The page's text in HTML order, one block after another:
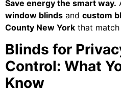
Save energy the smart way.
window blinds and custom
County New York that
Blinds for
Control: What
Know